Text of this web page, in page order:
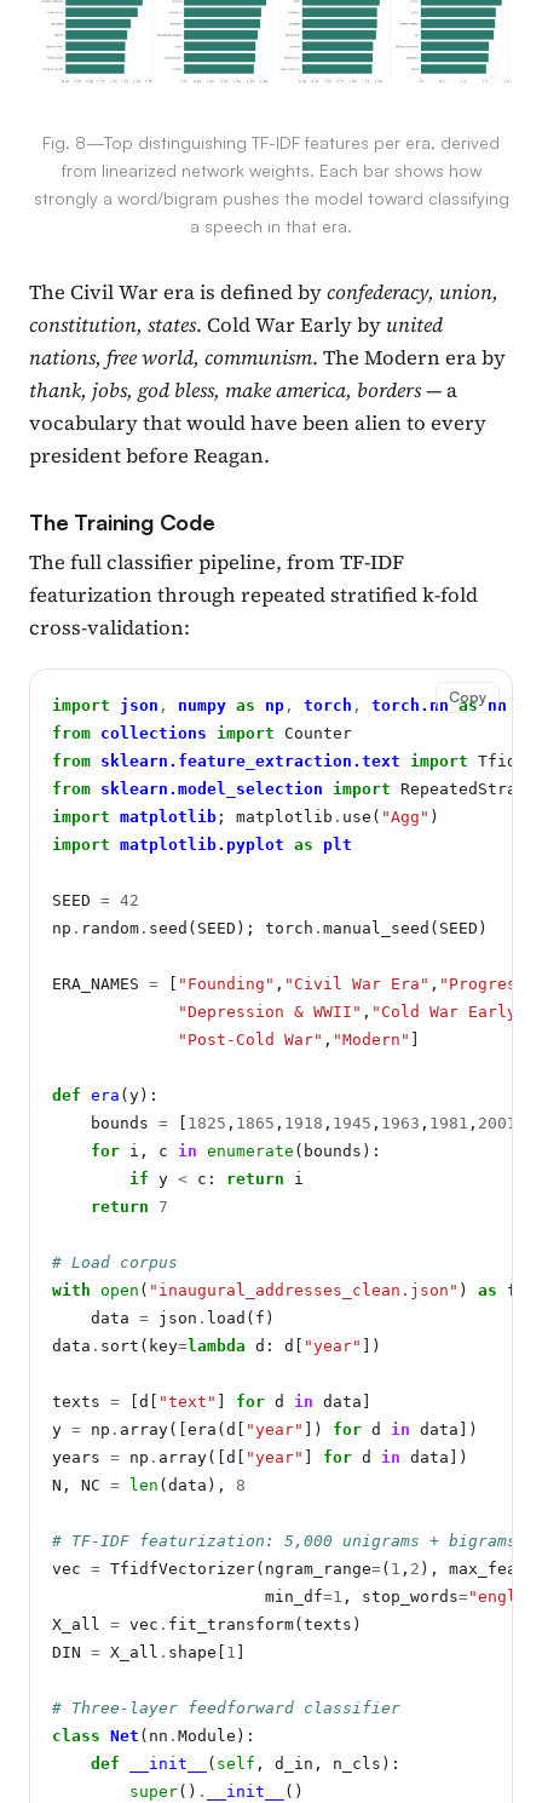
Fig. 8—Top distinguishing TF-IDF features per era, derived
from linearized network weights. Each bar shows how
strongly a word/bigram pushes the model toward classifying
a speech in that era.
The Civil War era is defined byconfederacy, union,
constitution, states. Cold War Early by united
nations, free world, communism. The Modern era by
thank, jobs, god bless, make america, borders— a
vocabulary that would have been alien to every
president before Reagan.
The Training Code
The full classifier pipeline, from TF-IDF
featurization through repeated stratified k-fold
cross-validation:
import json , numpy as np , torch , torch.nn as nn
from collections import
from sklearn.feature_extraction.text import
from sklearn.model_selection import
import matplotlib ; matplotlib . use( "Agg"
import matplotlib.pyplot as plt
SEED = 42
np . random . seed(SEED); torch . manual_seed(SEED)
ERA_NAMES = "Founding" , "Civil War Era" ,
"Depression & WWII" , "Cold War Early"
"Post-Cold War" , "Modern"
def era (y):
    bounds
= 1825 , 1865 , 1918 , 1945 , 1963 , 1981 , 2001
for i, c in enumerate (bounds):
if y < c: return i
return
7
# Load corpus
with open ( "inaugural_addresses_clean.json" ) as f:
    data
= json . load(f)
data . sort(key=lambda d: d[ "year" ])
texts = [d[ "text" for d in data]
y = np . array([era(d[ "year" ]) for d in data])
years = np . array([d[ "year" for d in data])
N, NC = len (data), 8
# TF-IDF featurization: 5,000 unigrams + bigrams
vec = TfidfVectorizer(ngram_range=( 1 , 2 ),
                      min_df
=1 , stop_words=
X_all = vec . fit_transform(texts)
DIN = X_all . shape[ 1
# Three-layer feedforward classifier
class Net (nn . Module):
def
__init__ ( self , d_in, n_cls):
super() . __init__
()
Copy